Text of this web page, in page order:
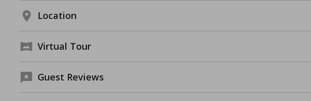
Location
Virtual Tour
Guest Reviews